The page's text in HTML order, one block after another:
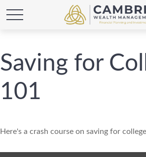
Saving for
101
Here's a crash course on saving for